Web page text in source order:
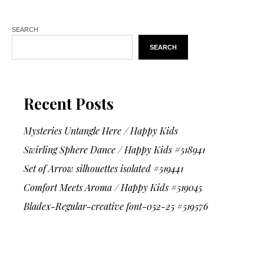
SEARCH
SEARCH
Recent Posts
Mysteries Untangle Here / Happy Kids
Swirling Sphere Dance / Happy Kids #518941
Set of Arrow silhouettes isolated #519441
Comfort Meets Aroma / Happy Kids #519045
Bladex-Regular-creative font-052-25 #519576